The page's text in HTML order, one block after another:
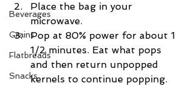
Beverages
Grains
Flatbreads
Snacks
Place the bag in your
microwave.
Pop at 80% power for about 1
1/2 minutes. Eat what pops
and then return unpopped
kernels to continue popping.